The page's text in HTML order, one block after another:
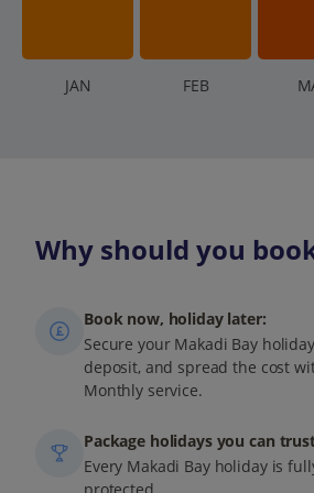
JAN FEB M
Why should you
Book now, holiday later:
Secure your Makadi Bay
deposit, and spread the cost
Monthly service.
Package holidays you can
Every Makadi Bay holiday is